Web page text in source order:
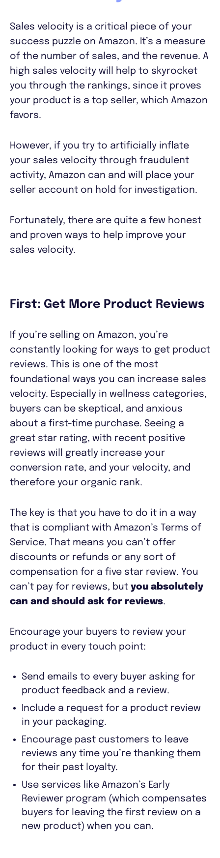
Sales velocity is a critical piece of your
success puzzle on Amazon. It’s a measure
of the number of sales, and the revenue. A
high sales velocity will help to skyrocket
you through the rankings, since it proves
your product is a top seller, which Amazon
favors.
However, if you try to artificially inflate
your sales velocity through fraudulent
activity, Amazon can and will place your
seller account on hold for investigation.
Fortunately, there are quite a few honest
and proven ways to help improve your
sales velocity.
First: Get More Product Reviews
If you’re selling on Amazon, you’re
constantly looking for ways to get product
reviews. This is one of the most
foundational ways you can increase sales
velocity. Especially in wellness categories,
buyers can be skeptical, and anxious
about a first-time purchase. Seeing a
great star rating, with recent positive
reviews will greatly increase your
conversion rate, and your velocity, and
therefore your organic rank.
The key is that you have to do it in a way
that is compliant with Amazon’s Terms of
Service. That means you can’t offer
discounts or refunds or any sort of
compensation for a five star review. You
can’t pay for reviews, but you absolutely
can and should ask for reviews.
Encourage your buyers to review your
product in every touch point:
Send emails to every buyer asking for
product feedback and a review.
Include a request for a product review
in your packaging.
Encourage past customers to leave
reviews any time you’re thanking them
for their past loyalty.
Use services like Amazon’s Early
Reviewer program (which compensates
buyers for leaving the first review on a
new product) when you can.